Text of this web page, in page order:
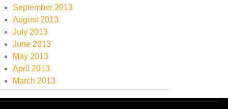
September 2013
August 2013
July 2013
June 2013
May 2013
April 2013
March 2013